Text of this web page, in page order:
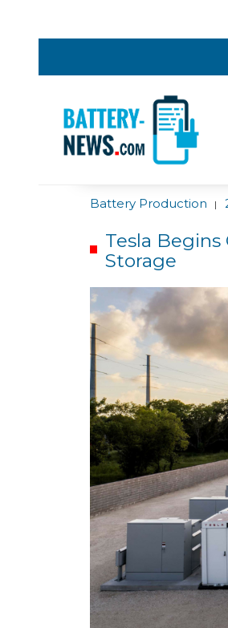
Battery Production |
Tesla
Storage